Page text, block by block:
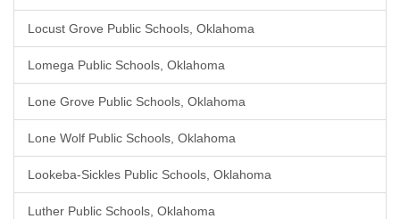
Locust Grove Public Schools, Oklahoma
Lomega Public Schools, Oklahoma
Lone Grove Public Schools, Oklahoma
Lone Wolf Public Schools, Oklahoma
Lookeba-Sickles Public Schools, Oklahoma
Luther Public Schools, Oklahoma